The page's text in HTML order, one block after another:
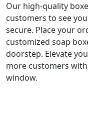
Our high-quality
customers to see
secure. Place your
customized soap
doorstep. Elevate
more customers
window.